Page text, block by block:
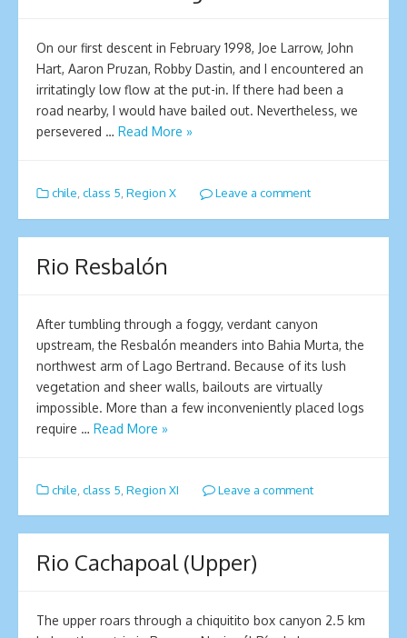
On our first descent in February 1998, Joe Larrow, John
Hart, Aaron Pruzan, Robby Dastin, and I encountered an
irritatingly low flow at the put-in. If there had been a
road nearby, I would have bailed out. Nevertheless, we
persevered … Read More »
chile, class 5, Region X Leave a comment
Rio Resbalón
After tumbling through a foggy, verdant canyon
upstream, the Resbalón meanders into Bahia Murta, the
northwest arm of Lago Bertrand. Because of its lush
vegetation and sheer walls, bailouts are virtually
impossible. More than a few inconveniently placed logs
require … Read More »
chile class 5 Region XI Leave a comment
Rio Cachapoal (Upper)
The upper roars through a chiquitito box canyon 2.5 km